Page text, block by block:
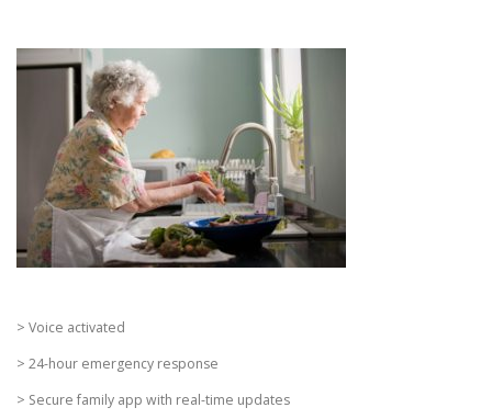
> Voice activated
> 24-hour emergency response
> Secure family app with real-time updates